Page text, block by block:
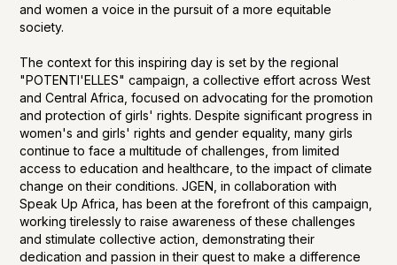
and women a voice in the pursuit of a more equitable
society.
The context for this inspiring day is set by the regional
"POTENTI'ELLES" campaign, a collective effort across West
and Central Africa, focused on advocating for the promotion
and protection of girls' rights. Despite significant progress in
women's and girls' rights and gender equality, many girls
continue to face a multitude of challenges, from limited
access to education and healthcare, to the impact of climate
change on their conditions. JGEN, in collaboration with
Speak Up Africa, has been at the forefront of this campaign,
working tirelessly to raise awareness of these challenges
and stimulate collective action, demonstrating their
dedication and passion in their quest to make a difference